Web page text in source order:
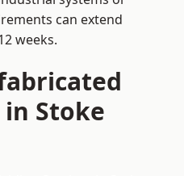
can extend
weeks.
Stoke